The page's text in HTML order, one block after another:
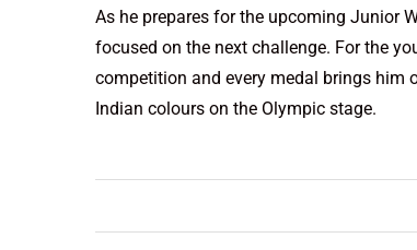
As he prepares for the upcoming Junior
focused on the next challenge. For the
competition and every medal brings him
Indian colours on the Olympic stage.